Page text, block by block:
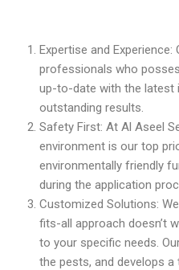
Expertise and
professionals who
up-to-date with the latest
outstanding results.
Safety First: At Al Aseel
environment is our top
environmentally friendly
during the application
Customized Solutions:
fits-all approach doesn’t
to your specific needs.
the pests, and develops